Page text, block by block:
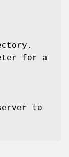
for a
to